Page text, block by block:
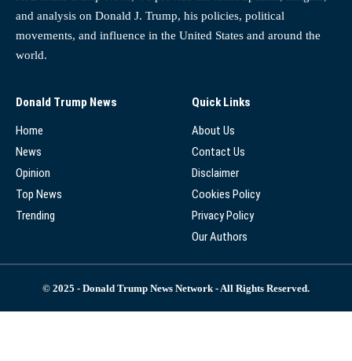
and analysis on Donald J. Trump, his policies, political
movements, and influence in the United States and around the
world.
Donald Trump News
Home
News
Opinion
Top News
Trending
Quick Links
About Us
Contact Us
Disclaimer
Cookies Policy
Privacy Policy
Our Authors
© 2025 - Donald Trump News Network - All Rights Reserved.